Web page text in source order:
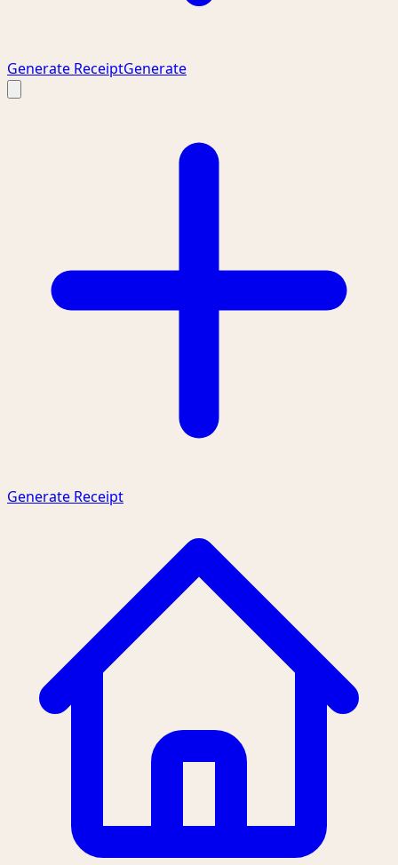
Generate ReceiptGenerate
Generate Receipt